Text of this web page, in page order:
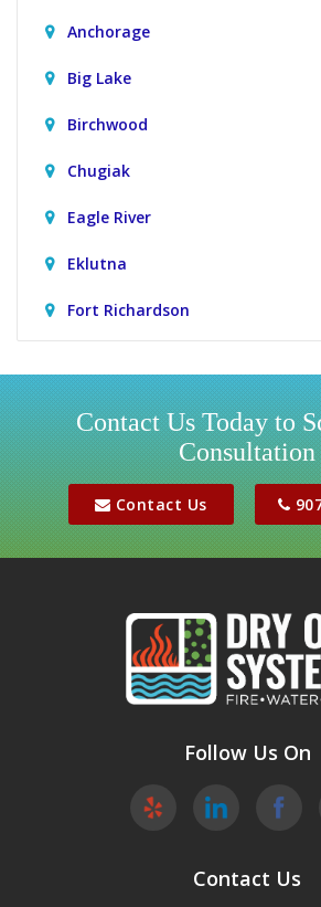
Anchorage
Big Lake
Birchwood
Chugiak
Eagle River
Eklutna
Fort Richardson
Houston
Jber
Meadow Lakes
Palmer
Contact Us Today to
Consultation
Contact Us
Follow Us On
Contact Us